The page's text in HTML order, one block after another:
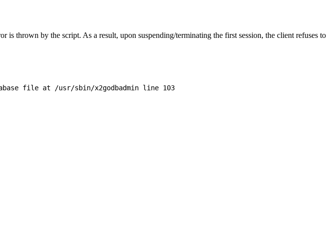
thrown by the script. As a result, upon suspending/terminating the first session, the client refuses to
file at /usr/sbin/x2godbadmin line 103